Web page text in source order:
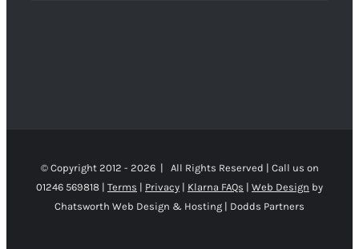
© Copyright 2012 - 2026 | All Rights Reserved | Call us on
01246 569818 | Terms | Privacy | Klarna FAQs | Web Design by
Chatsworth Web Design & Hosting | Dodds Partners